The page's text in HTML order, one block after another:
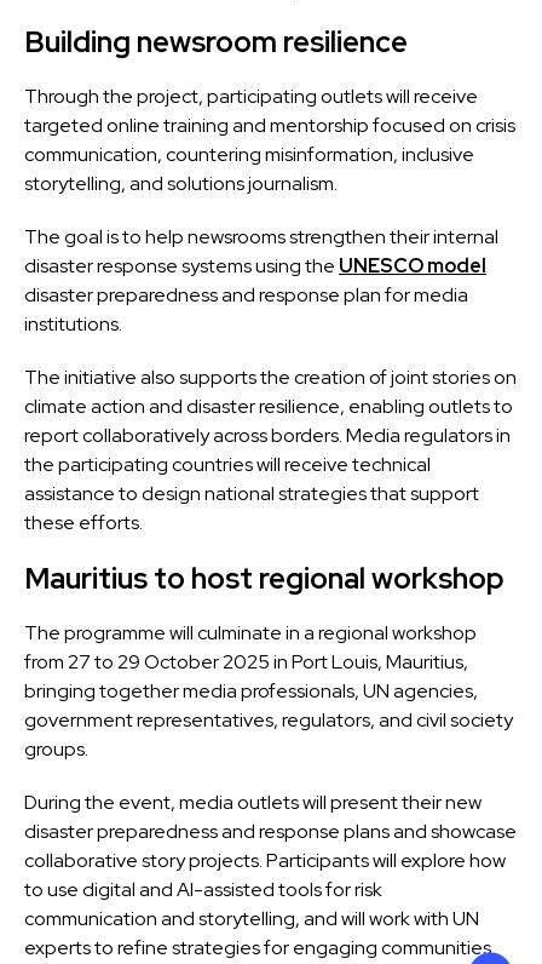
Building newsroom resilience
Through the project, participating outlets will receive
targeted online training and mentorship focused oncrisis
communication, countering misinformation, inclusive
storytelling, and solutions journalism.
The goal is to help newsrooms strengthen their internal
disaster response systems using the UNESCO model
disaster preparedness and response plan for media
institutions.
The initiative also supports the creation of joint stories on
climate action and disaster resilience, enabling outlets to
report collaboratively across borders. Media regulators in
the participating countries will receive technical
assistance to design national strategies that support
these efforts.
Mauritius to host regional workshop
The programme will culminate in a regional workshop
from27 to 29 October 2025 in Port Louis, Mauritius,
bringing together media professionals, UN agencies,
government representatives, regulators, and civil society
groups.
During the event, media outlets will present their new
disaster preparedness and response plans and showcase
collaborative story projects. Participants will explore how
to usedigital and AI-assisted toolsfor risk
communication and storytelling, and will work with UN
experts to refine strategies for engaging communities